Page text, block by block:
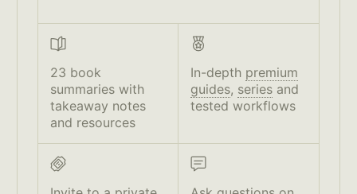
23 book
summaries with
takeaway notes
and resources
In-depth premium
guides, series and
tested workflows